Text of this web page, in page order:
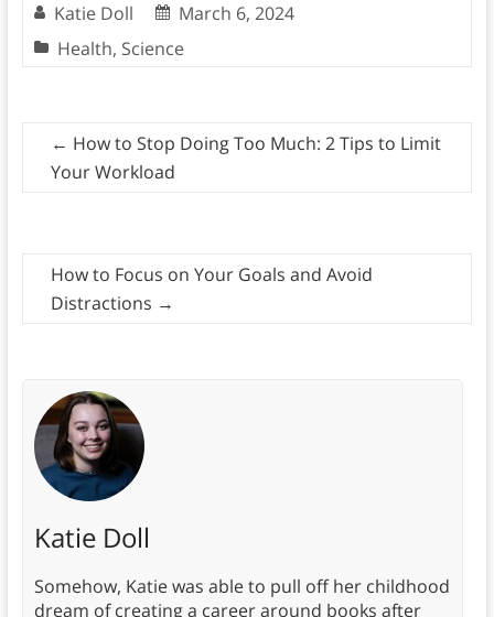
Katie Doll
March 6, 2024
Health, Science
← How to Stop Doing Too Much: 2 Tips to Limit
Your Workload
How to Focus on Your Goals and Avoid
Distractions →
Katie Doll
Somehow, Katie was able to pull off her childhood
dream of creating a career around books after